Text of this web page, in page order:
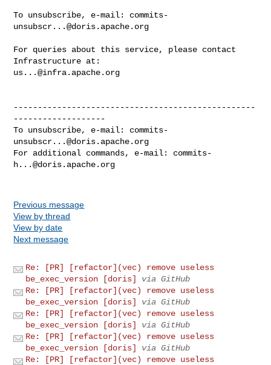
To unsubscribe, e-mail: commits-
unsubscr...@doris.apache.org
For queries about this service, please contact
us...@infra.apache.org
--------------------------------------------------
-------------------
To unsubscribe, e-mail: commits-
unsubscr...@doris.apache.org
For additional commands, e-mail: commits-
h...@doris.apache.org
Previous message
View by thread
View by date
Next message
Re: [PR] [refactor](vec) remove useless
be_exec_version [doris]
via GitHub
Re: [PR] [refactor](vec) remove useless
be_exec_version [doris]
via GitHub
Re: [PR] [refactor](vec) remove useless
be_exec_version [doris]
via GitHub
Re: [PR] [refactor](vec) remove useless
be_exec_version [doris]
via GitHub
Re: [PR] [refactor](vec) remove useless